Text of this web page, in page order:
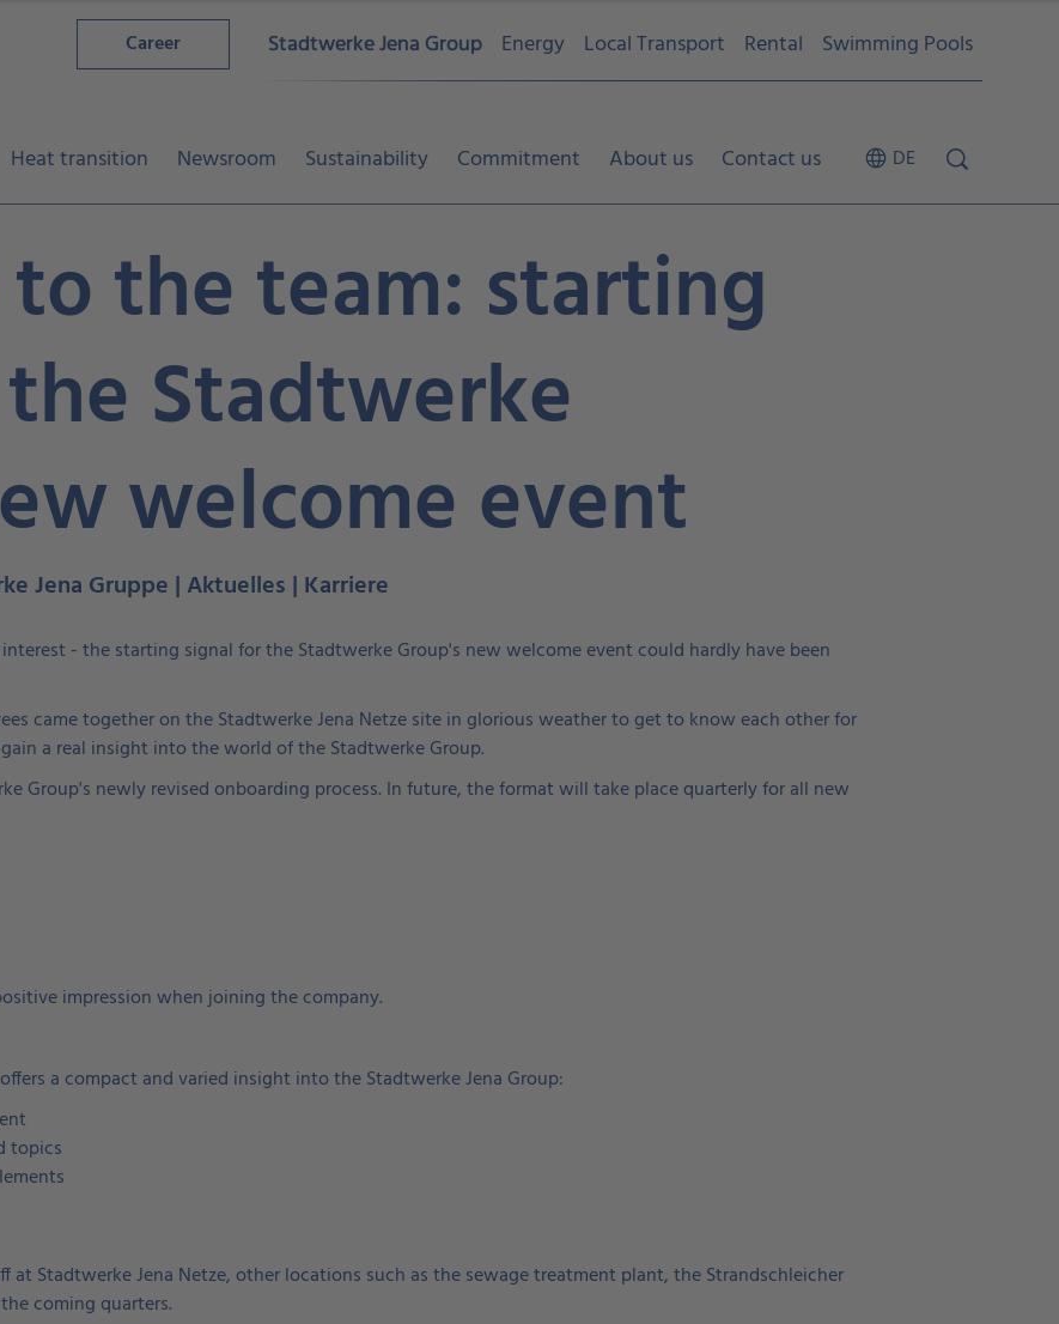
Career Stadtwerke Jena Group Energy Local Transport Rental Swimming Pools
Heat transition Newsroom Sustainability Commitment About us Contact us DE
the team: starting
Stadtwerke
welcome event
Jena Gruppe | Aktuelles | Karriere
- the starting signal for the Stadtwerke Group's new welcome event could hardly have been
came together on the Stadtwerke Jena Netze site in glorious weather to get to know each other for
a real insight into the world of the Stadtwerke Group.
Group's newly revised onboarding process. In future, the format will take place quarterly for all new
impression when joining the company.
a compact and varied insight into the Stadtwerke Jena Group:
topics
at Stadtwerke Jena Netze, other locations such as the sewage treatment plant, the Strandschleicher
coming quarters.